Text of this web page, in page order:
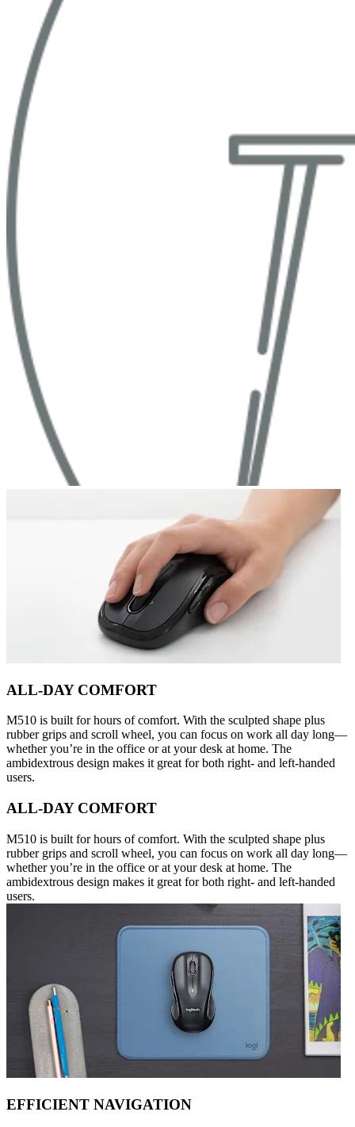
ALL-DAY COMFORT
M510 is built for hours of comfort. With the sculpted shape plus
rubber grips and scroll wheel, you can focus on work all day long—
whether you’re in the office or at your desk at home. The
ambidextrous design makes it great for both right- and left-handed
users.
ALL-DAY COMFORT
M510 is built for hours of comfort. With the sculpted shape plus
rubber grips and scroll wheel, you can focus on work all day long—
whether you’re in the office or at your desk at home. The
ambidextrous design makes it great for both right- and left-handed
users.
EFFICIENT NAVIGATION